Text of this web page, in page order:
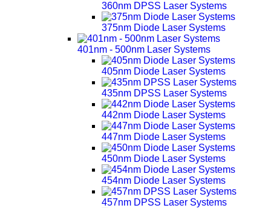
360nm DPSS Laser Systems
375nm Diode Laser Systems
401nm - 500nm Laser Systems
405nm Diode Laser Systems
435nm DPSS Laser Systems
442nm Diode Laser Systems
447nm Diode Laser Systems
450nm Diode Laser Systems
454nm Diode Laser Systems
457nm DPSS Laser Systems